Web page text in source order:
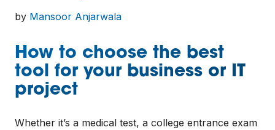
by Mansoor Anjarwala
How to choose the best
tool for your business or IT
project
Whether it’s a medical test, a college entrance exam